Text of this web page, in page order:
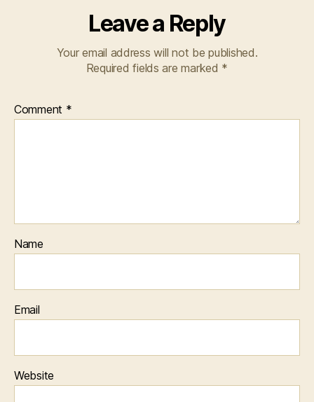
Leave a Reply
Your email address will not be published.
Required fields are marked *
Comment *
Name
Email
Website